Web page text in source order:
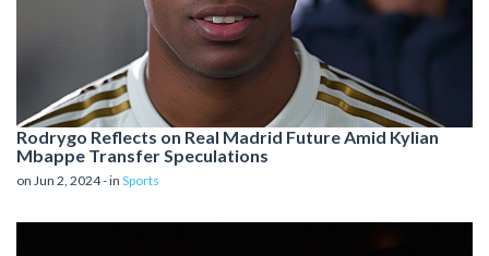
Rodrygo Reflects on Real Madrid Future Amid Kylian
Mbappe Transfer Speculations
on Jun 2, 2024 - in Sports